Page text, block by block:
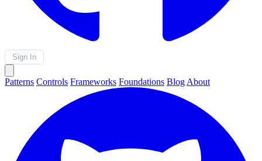
Sign In
Patterns Controls Frameworks Foundations Blog About